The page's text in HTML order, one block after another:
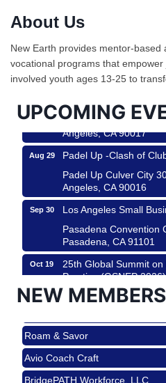
About Us
New Earth provides mentor-based
vocational programs that
involved youth ages 13-25 to
UPCOMING
Aug 15
Ferragosto in LA - with
Design Center
Helms Design District
City
Padel Up Culver City
Padel Up -Clash of
Padel Up Culver City
Angeles, CA 90016
Los Angeles Small
Pasadena Convention
Pasadena, CA 91101
25th Global Summit
Practice (GSNEP 2026)
Los Angeles, USA
Padel Up Culver City
Angeles, CA 90017
Aug 15
Ferragosto in LA - with
Design Center
NEW MEMBERS
Roam & Savor
Avio Coach Craft
BridgePATH Workforce, LLC